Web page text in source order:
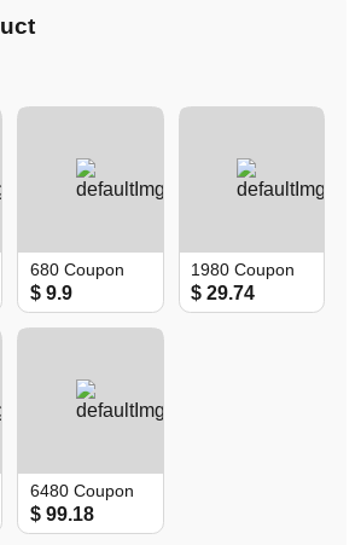
680 Coupon
$ 9.9
1980 Coupon
$ 29.74
6480 Coupon
$ 99.18